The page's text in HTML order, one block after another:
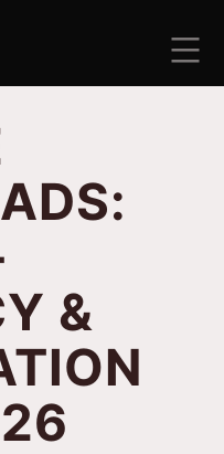
&